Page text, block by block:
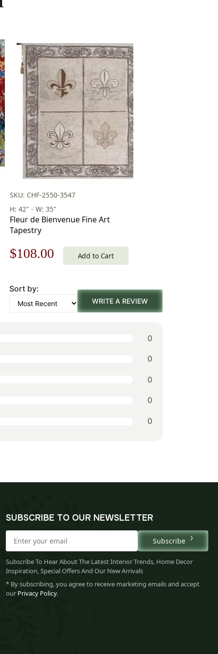
SKU: CHF-2550-3547
H: 42" - W: 35"
Fleur de Bienvenue Fine Art
Tapestry
Original
was:
$155.00.
$108.00 Current
is:
$108.00.
Add to Cart
Sort by:
WRITE A REVIEW
0
0
0
0
0
SUBSCRIBE TO OUR NEWSLETTER
Subscribe
Subscribe To Hear About The Latest Interior Trends, Home Decor
Inspiration, Special Offers And Our New Arrivals
* By subscribing, you agree to receive marketing emails and accept
our Privacy Policy.